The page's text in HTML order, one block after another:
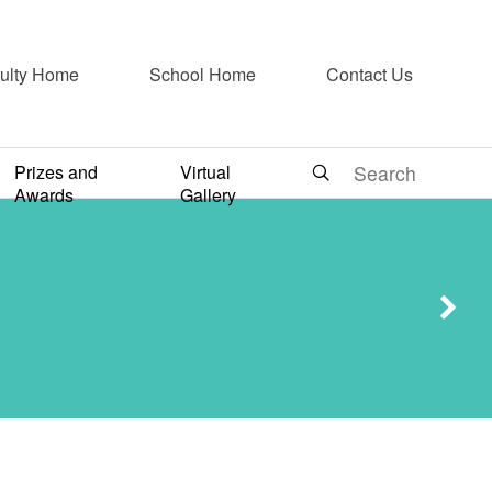
Home School Home Contact Us
Prizes and
Awards
Virtual
Gallery
and